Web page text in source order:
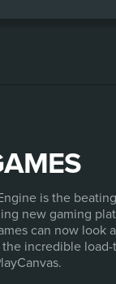
is the
new gaming
can now look
the incredible